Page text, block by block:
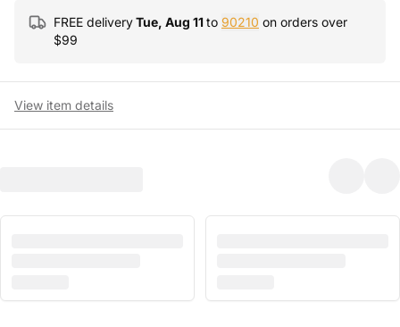
FREE deliveryTue, Aug 11to 90210 on orders over
$99
View item details